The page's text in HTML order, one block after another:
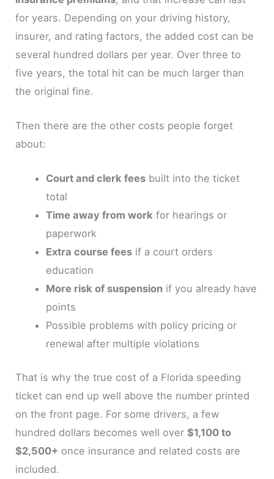
for years. Depending on your driving history,
insurer, and rating factors, the added cost can be
several hundred dollars per year. Over three to
five years, the total hit can be much larger than
the original fine.
Then there are the other costs people forget
about:
Court and clerk feesbuilt into the ticket
total
Time away from work for hearings or
paperwork
Extra course feesif a court orders
education
More risk of suspensionif you already have
points
Possible problems with policy pricing or
renewal after multiple violations
That is why the true cost of a Florida speeding
ticket can end up well above the number printed
on the front page. For some drivers, a few
hundred dollars becomes well over$1,100 to
$2,500+ once insurance and related costs are
included.